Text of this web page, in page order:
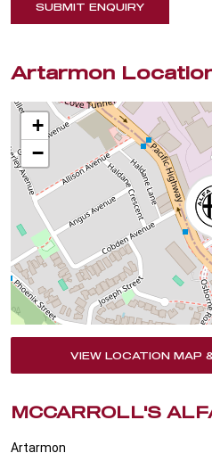
SUBMIT ENQUIRY
Artarmon
+
−
VIEW LOCATION MAP
MCCARROLL'S
Artarmon